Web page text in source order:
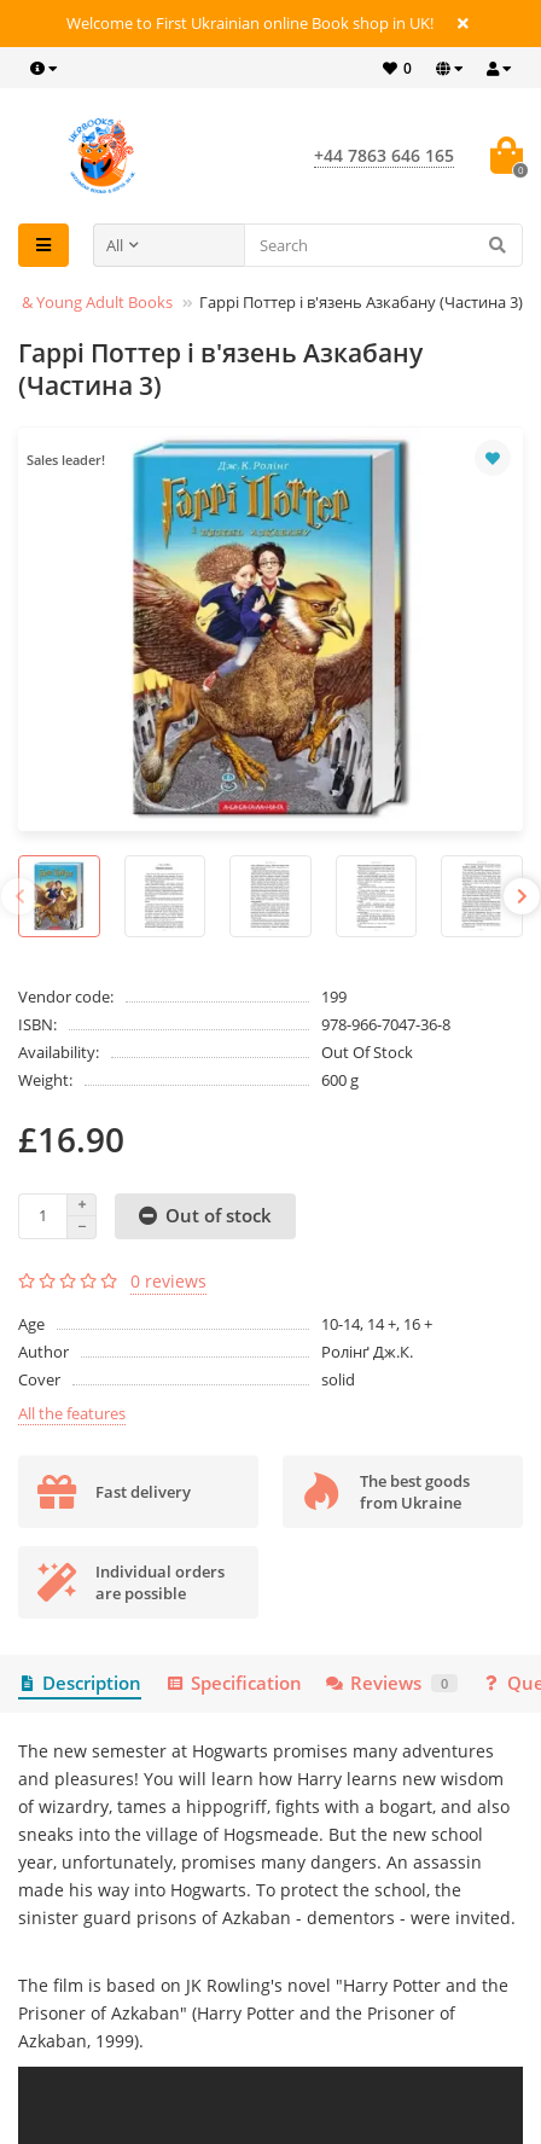
Welcome to First Ukrainian online Book shop in UK!
0
+44 7863 646 165
0
All
& Young Adult Books Гаррі Поттер і в'язень Азкабану (Частина 3)
Гаррі Поттер і в'язень Азкабану
(Частина 3)
Sales leader!
Vendor code:
199
ISBN:
978-966-7047-36-8
Availability:
Out Of Stock
Weight:
600 g
£16.90
Out of stock
0 reviews
Age
10-14, 14 +, 16 +
Author
Ролінґ Дж.К.
Cover
solid
All the features
Fast delivery
The best goods
from Ukraine
Individual orders
are possible
Description Specification Reviews 0
The new semester at Hogwarts promises many adventures
and pleasures! You will learn how Harry learns new wisdom
of wizardry, tames a hippogriff, fights with a bogart, and also
sneaks into the village of Hogsmeade. But the new school
year, unfortunately, promises many dangers. An assassin
made his way into Hogwarts. To protect the school, the
sinister guard prisons of Azkaban - dementors - were invited.
The film is based on JK Rowling's novel "Harry Potter and the
Prisoner of Azkaban" (Harry Potter and the Prisoner of
Azkaban, 1999).